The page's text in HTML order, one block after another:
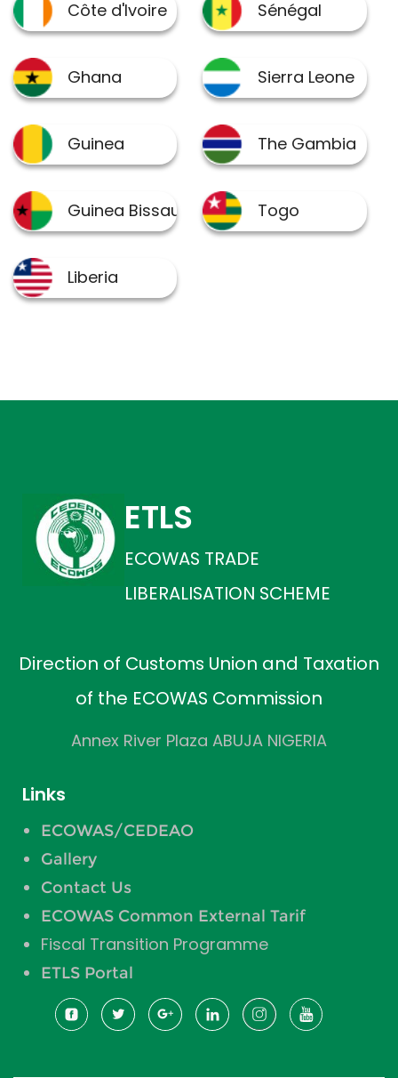
ETLS
ECOWAS TRADE
LIBERALISATION SCHEME
Direction of Customs Union and Taxation
of the ECOWAS Commission
Annex River Plaza ABUJA NIGERIA
Links
ECOWAS/CEDEAO
Gallery
Contact Us
ECOWAS Common External Tarif
Fiscal Transition Programme
ETLS Portal